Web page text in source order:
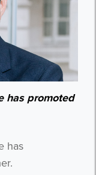
has promoted
has